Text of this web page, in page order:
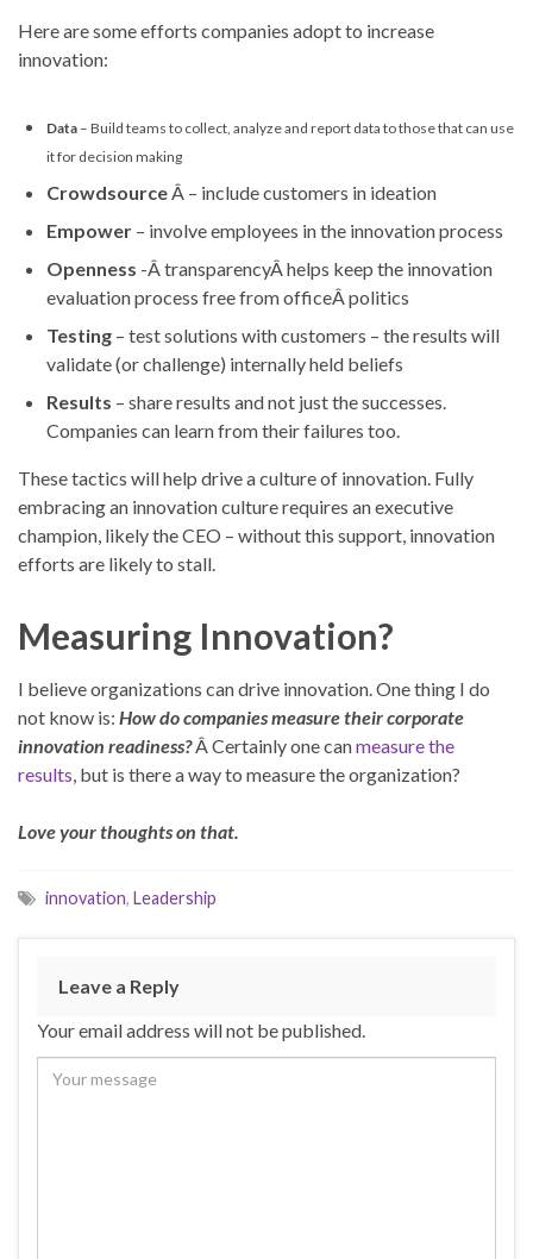
Here are some efforts companies adopt to increase
innovation:
Data – Build teams to collect, analyze and report data to those that can use
it for decision making
Crowdsource Â – include customers in ideation
Empower – involve employees in the innovation process
Openness -Â transparencyÂ helps keep the innovation
evaluation process free from officeÂ politics
Testing – test solutions with customers – the results will
validate (or challenge) internally held beliefs
Results – share results and not just the successes.
Companies can learn from their failures too.
These tactics will help drive a culture of innovation. Fully
embracing an innovation culture requires an executive
champion, likely the CEO – without this support, innovation
efforts are likely to stall.
Measuring Innovation?
I believe organizations can drive innovation. One thing I do
not know is: How do companies measure their corporate
innovation readiness?Â Certainly one canmeasure the
results , but is there a way to measure the organization?
Love your thoughts on that.
innovation, Leadership
Leave a Reply
Your email address will not be published.